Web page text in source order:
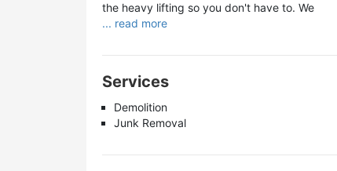
the heavy lifting so you don't have to. We
... read more
Services
Demolition
Junk Removal